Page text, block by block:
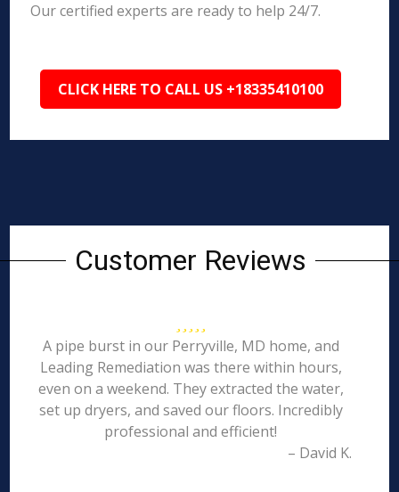
Our certified experts are ready to help 24/7.
CLICK HERE TO CALL US +18335410100
Customer Reviews
A pipe burst in our Perryville, MD home, and
Leading Remediation was there within hours,
even on a weekend. They extracted the water,
set up dryers, and saved our floors. Incredibly
professional and efficient!
– David K.